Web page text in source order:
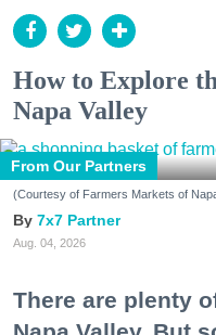
How to Explore
Napa Valley
From Our Partners
(Courtesy of Farmers Markets of
7x7 Partner
Aug. 04, 2026
There are plenty